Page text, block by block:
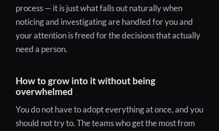
process — it is just what falls out naturally when
noticing and investigating are handled for you and
your attention is freed for the decisions that actually
need a person.
How to grow into it without being
overwhelmed
You do not have to adopt everything at once, and you
should not try to. The teams who get the most from